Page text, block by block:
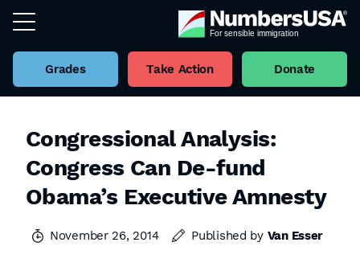
Grades Take Action Donate
Congressional Analysis:
Congress Can De-fund
Obama’s Executive Amnesty
November 26, 2014 Published by Van Esser